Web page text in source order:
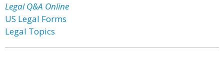
Legal Q&A Online
US Legal Forms
Legal Topics